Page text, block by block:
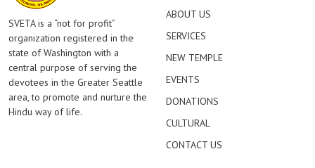
SVETA is a “not for profit”
organization registered in the
state of Washington with a
central purpose of serving the
devotees in the Greater Seattle
area, to promote and nurture the
Hindu way of life.
ABOUT US
SERVICES
NEW TEMPLE
EVENTS
DONATIONS
CULTURAL
CONTACT US